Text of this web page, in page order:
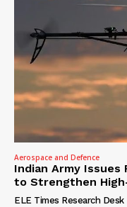
Aerospace and Defence
Indian Army Issues
to Strengthen
ELE Times Research Desk